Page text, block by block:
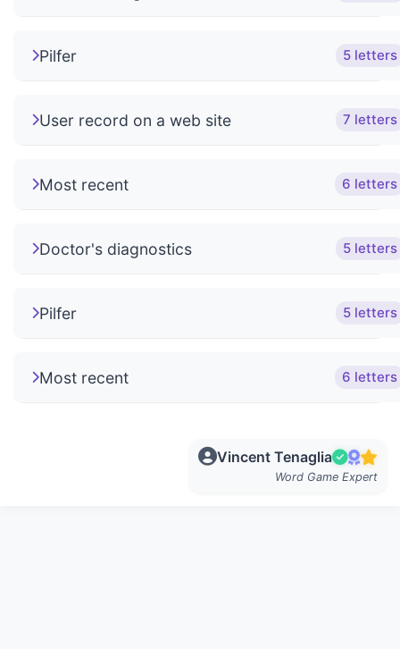
Pilfer 5 letters
User record on a web site 7 letters
Most recent 6 letters
Doctor's diagnostics 5 letters
Pilfer 5 letters
Most recent 6 letters
Vincent Tenaglia
Word Game Expert